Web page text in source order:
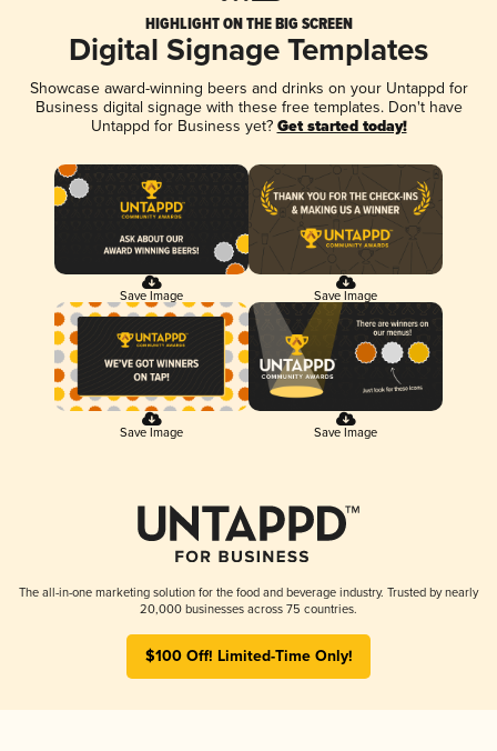
HIGHLIGHT ON THE BIG SCREEN
Digital Signage Templates
Showcase award-winning beers and drinks on your Untappd for
Business digital signage with these free templates. Don't have
Untappd for Business yet? Get started today!
Save Image Save Image
Save Image Save Image
The all-in-one marketing solution for the food and beverage industry. Trusted by nearly
20,000 businesses across 75 countries.
$100 Off! Limited-Time Only!